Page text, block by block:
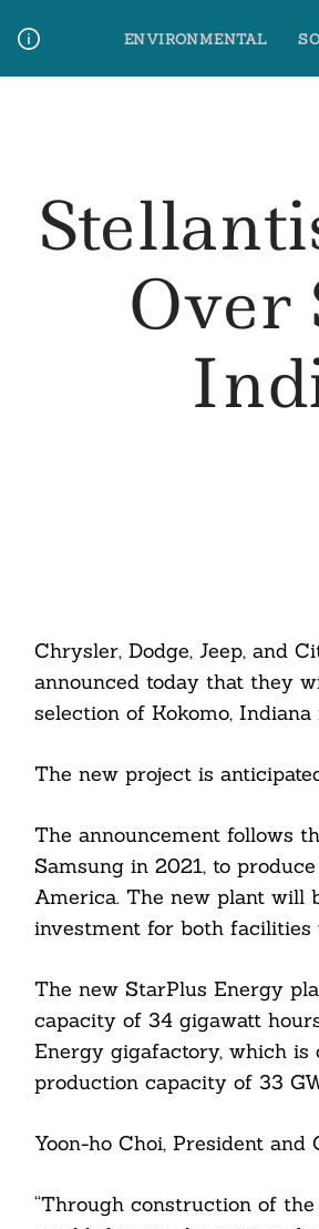
content
ENVIRONMENTAL
Chrysler, Dodge, Jeep, and
announced today that they
selection of Kokomo,
The new project is
The announcement follows
Samsung in 2021, to
America. The new plant will
investment for both facilities
The new StarPlus Energy
capacity of 34 gigawatt
Energy gigafactory, which
production capacity of 33
Yoon-ho Choi, President and
“Through construction of